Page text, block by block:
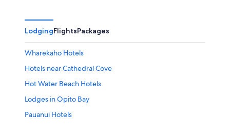
LodgingFlightsPackages
Wharekaho Hotels
Hotels near Cathedral Cove
Hot Water Beach Hotels
Lodges in Opito Bay
Pauanui Hotels